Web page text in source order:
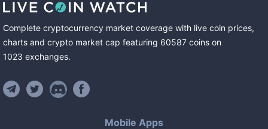
Complete cryptocurrency market coverage with live coin prices,
charts and crypto market cap featuring 60587 coins on
1023 exchanges.
Mobile Apps